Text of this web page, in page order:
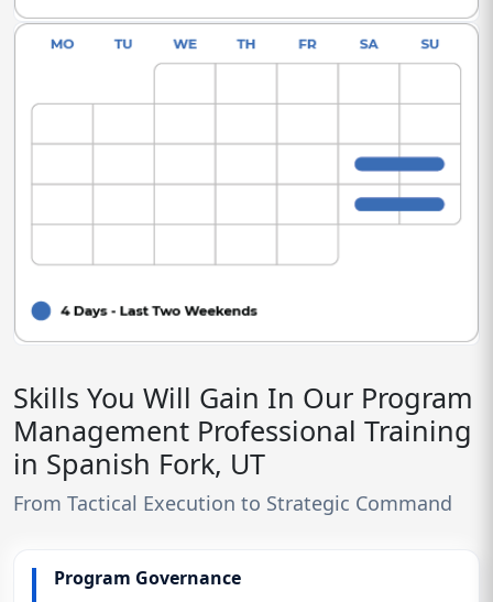
Skills You Will Gain In Our Program
Management Professional Training
in Spanish Fork, UT
From Tactical Execution to Strategic Command
Program Governance